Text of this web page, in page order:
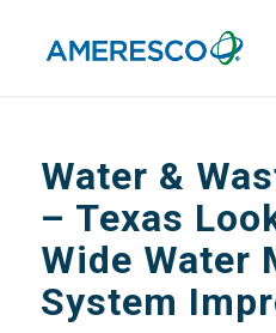
Water &
– Texas
Wide Water
System